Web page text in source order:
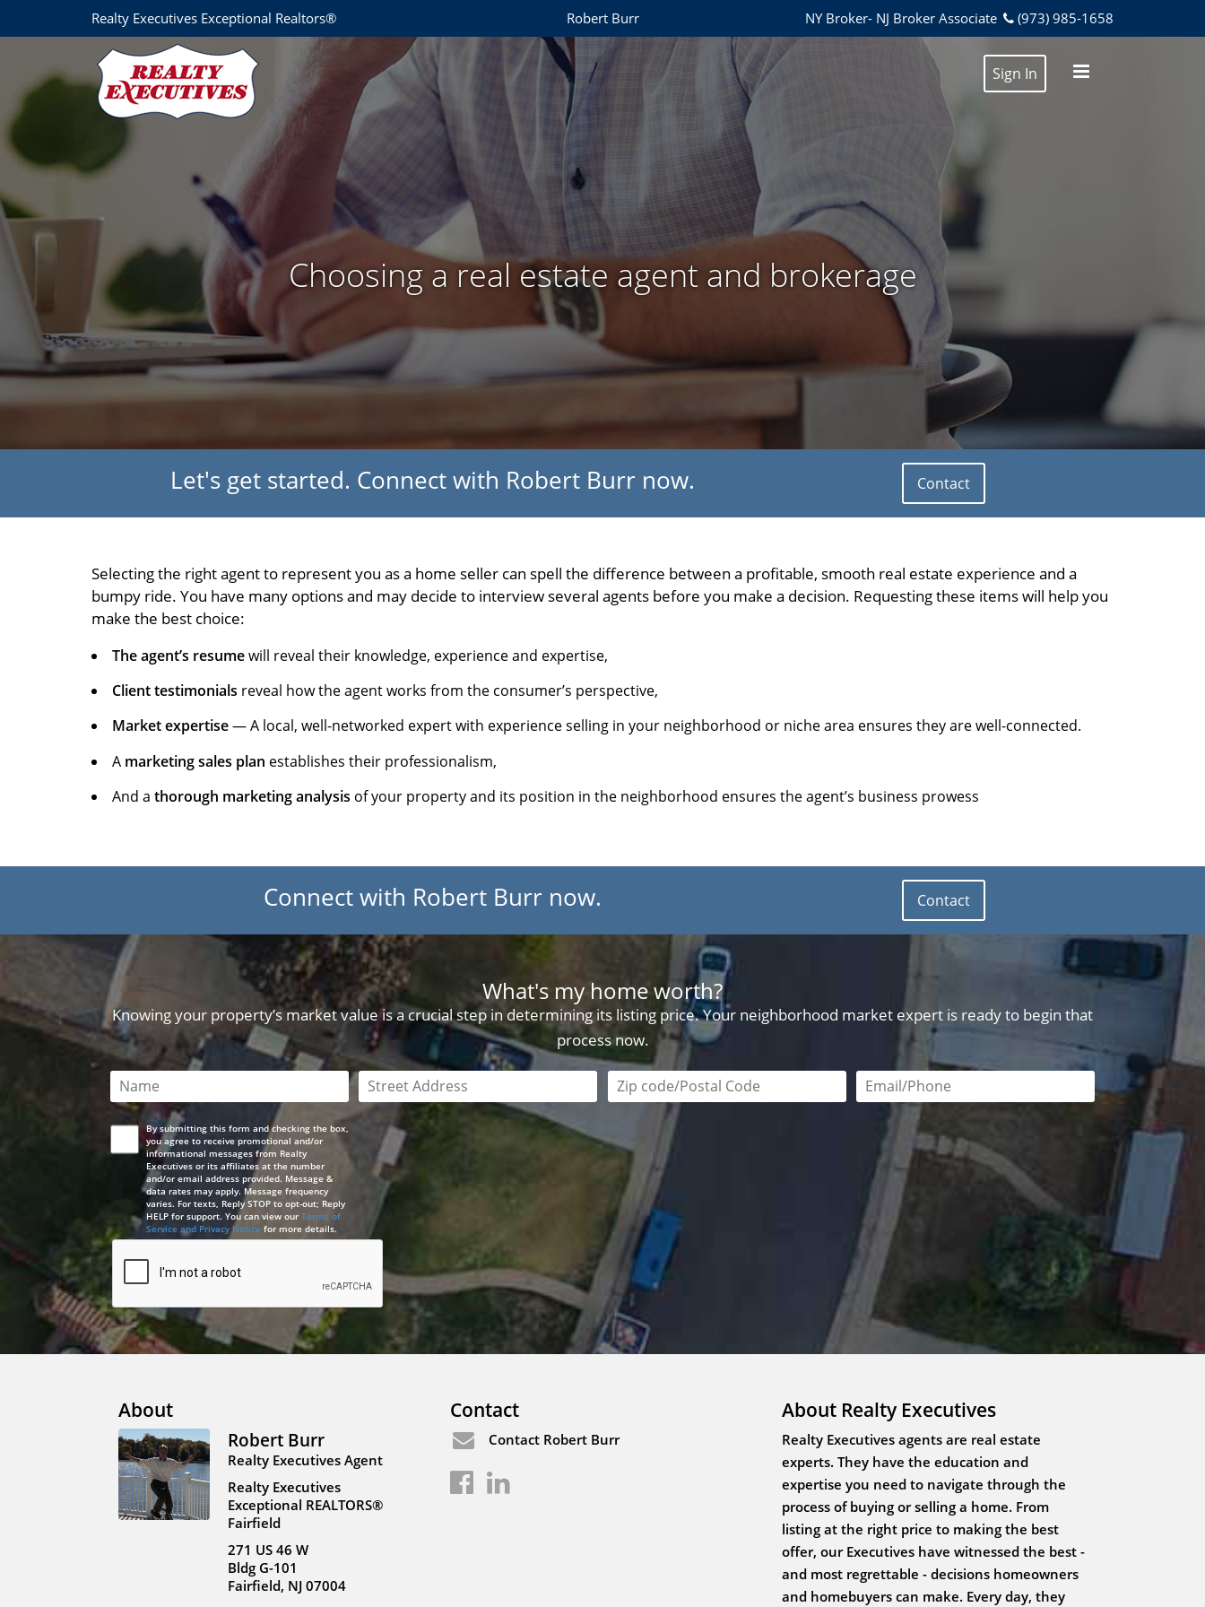
Realty Executives Exceptional Realtors® Robert Burr NY Broker- NJ Broker Associate (973) 985-1658
Sign In
Choosing a real estate agent and brokerage
Let's get started. Connect with Robert Burr now. Contact
Selecting the right agent to represent you as a home seller can spell the difference between a profitable, smooth real estate experience and a
bumpy ride. You have many options and may decide to interview several agents before you make a decision. Requesting these items will help you
make the best choice:
The agent’s resumewill reveal their knowledge, experience and expertise,
Client testimonials reveal how the agent works from the consumer’s perspective,
Market expertise— A local, well-networked expert with experience selling in your neighborhood or niche area ensures they are well-connected.
A marketing sales plan establishes their professionalism,
And a thorough marketing analysis of your property and its position in the neighborhood ensures the agent’s business prowess
Connect with Robert Burr now. Contact
What's my home worth?
Knowing your property’s market value is a crucial step in determining its listing price. Your neighborhood market expert is ready to begin that
process now.
This field is required This field is required Zip code/postal code required Email or phone number required
By submitting this form and checking the box,
you agree to receive promotional and/or
informational messages from Realty
Executives or its affiliates at the number
and/or email address provided. Message &
data rates may apply. Message frequency
varies. For texts, Reply STOP to opt-out; Reply
HELP for support. You can view our Terms of
Service and Privacy Noticefor more details.
About
Robert Burr
Realty Executives Agent
Realty Executives
Exceptional REALTORS®
Fairfield
271 US 46 W
Bldg G-101
Fairfield, NJ 07004
Contact
Contact Robert Burr
About Realty Executives
Realty Executives agents are real estate
experts. They have the education and
expertise you need to navigate through the
process of buying or selling a home. From
listing at the right price to making the best
offer, our Executives have witnessed the best -
and most regrettable - decisions homeowners
and homebuyers can make. Every day, they